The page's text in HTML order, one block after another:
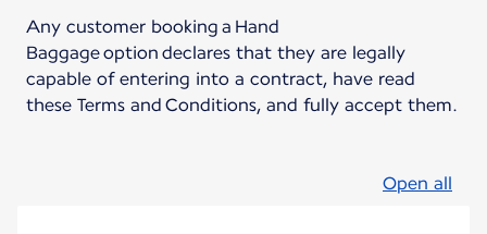
Any customer booking a Hand
Baggage option declares that they are legally
capable of entering into a contract, have read
these Terms and Conditions, and fully accept them.
Open all